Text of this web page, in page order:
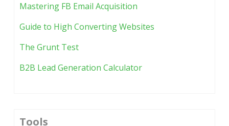
Mastering FB Email Acquisition
Guide to High Converting Websites
The Grunt Test
B2B Lead Generation Calculator
Tools